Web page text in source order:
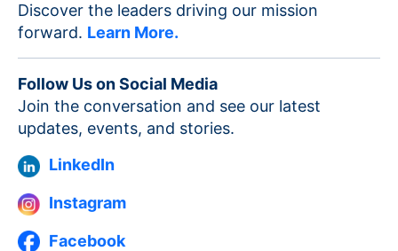
Discover the leaders driving our mission
forward. Learn More.
Follow Us on Social Media
Join the conversation and see our latest
updates, events, and stories.
LinkedIn
Instagram
Facebook